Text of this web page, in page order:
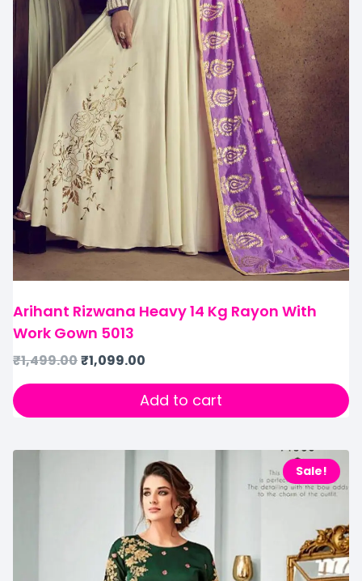
Arihant Rizwana Heavy 14 Kg Rayon With
Work Gown 5013
₹1,499.00₹1,099.00
Add to cart
Sale!